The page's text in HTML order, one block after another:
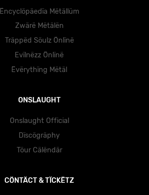
Ëncyclöpäedïa Mëtällüm
Zwärë Mëtälën
Träppëd Söulz Önlïnë
Evïlnëzz Önlïnë
Ëvërythïng Mëtäl
ONSLAUGHT
Onslaught Official
Dïscögräphy
Töur Cälëndär
CÖNTÄCT & TÏCKËTZ